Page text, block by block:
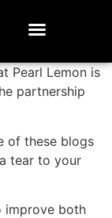
Pearl Lemon is
partnership
of these blogs
tear to your
improve both